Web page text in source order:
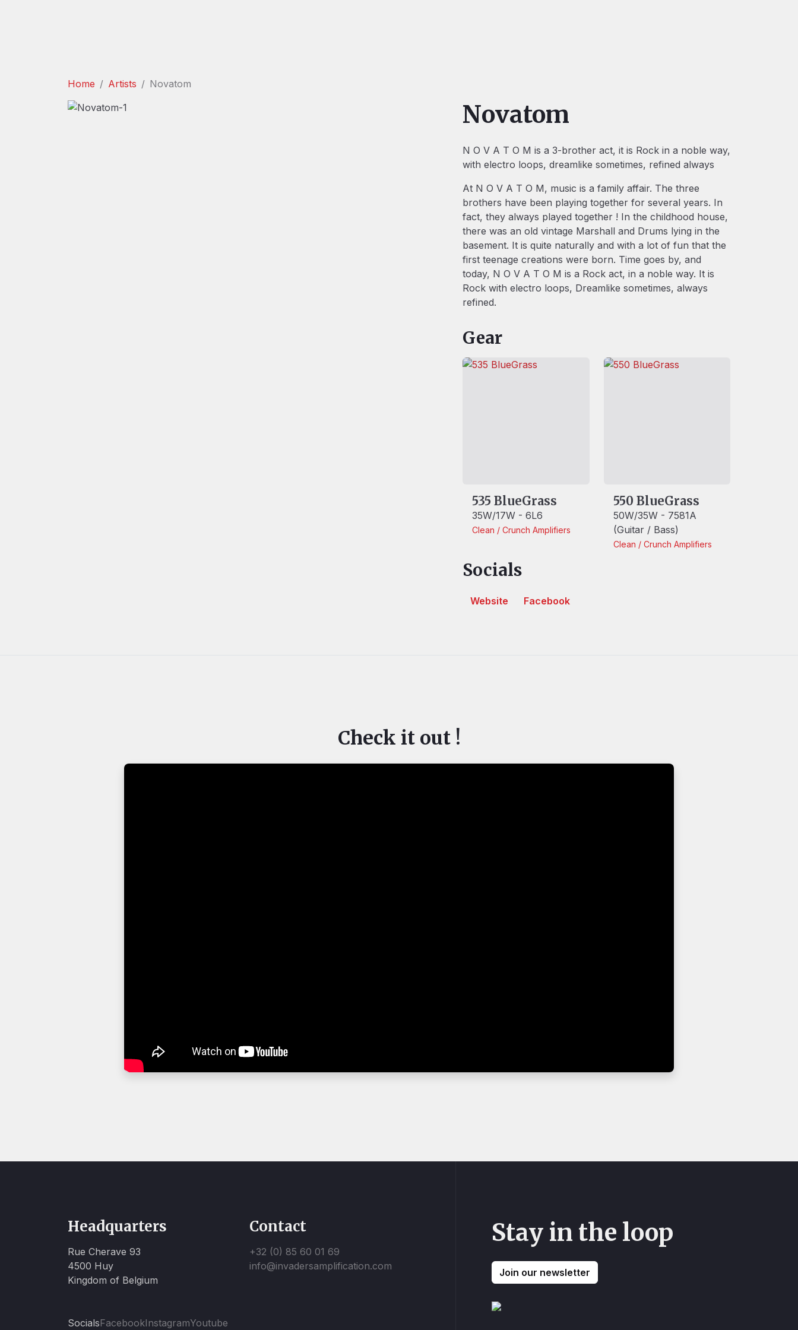
Home Artists Novatom
Novatom
N O V A T O M is a 3-brother act, it is Rock in a noble way,
with electro loops, dreamlike sometimes, refined always
At N O V A T O M, music is a family affair. The three
brothers have been playing together for several years. In
fact, they always played together ! In the childhood house,
there was an old vintage Marshall and Drums lying in the
basement. It is quite naturally and with a lot of fun that the
first teenage creations were born. Time goes by, and
today, N O V A T O M is a Rock act, in a noble way. It is
Rock with electro loops, Dreamlike sometimes, always
refined.
Gear
535 BlueGrass
35W/17W - 6L6
Clean / Crunch Amplifiers
550 BlueGrass
50W/35W - 7581A
(Guitar / Bass)
Clean / Crunch Amplifiers
Socials
Website Facebook
Check it out !
Stay in the loop
Join our newsletter
Headquarters
Rue Cherave 93
4500 Huy
Kingdom of Belgium
Contact
+32 (0) 85 60 01 69
info@invadersamplification.com
SocialsFacebookInstagramYoutube